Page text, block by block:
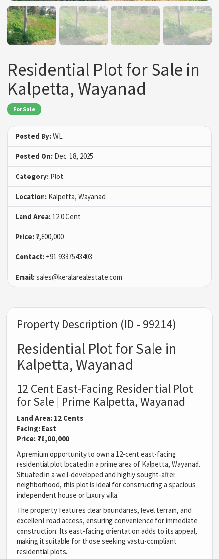
Residential Plot for Sale in
Kalpetta, Wayanad
For Sale
Posted By:WL
Posted On: Dec. 18, 2025
Category: Plot
Location: Kalpetta, Wayanad
Land Area: 12.0 Cent
Price: ₹7,800,000
Contact: +91 9387543403
Email:sales@keralarealestate.com
Property Description (ID - 99214)
Residential Plot for Sale in
Kalpetta, Wayanad
12 Cent East-Facing Residential Plot
for Sale | Prime Kalpetta, Wayanad
Land Area: 12 Cents
Facing: East
Price: ₹78,00,000
A premium opportunity to own a 12-cent east-facing
residential plot located in a prime area of Kalpetta, Wayanad.
Situated in a well-developed and highly sought-after
neighborhood, this plot is ideal for constructing a spacious
independent house or luxury villa.
The property features clear boundaries, level terrain, and
excellent road access, ensuring convenience for immediate
construction. Its east-facing orientation adds to its appeal,
making it suitable for those seeking vastu-compliant
residential plots.